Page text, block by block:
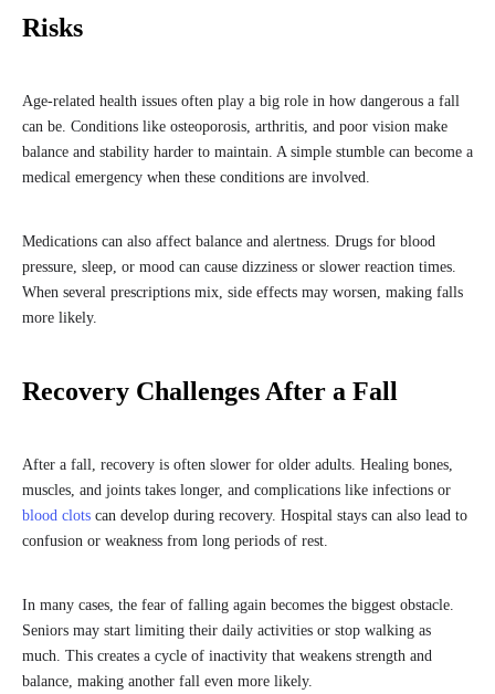
Risks
Age-related health issues often play a big role in how dangerous a fall
can be. Conditions like osteoporosis, arthritis, and poor vision make
balance and stability harder to maintain. A simple stumble can become a
medical emergency when these conditions are involved.
Medications can also affect balance and alertness. Drugs for blood
pressure, sleep, or mood can cause dizziness or slower reaction times.
When several prescriptions mix, side effects may worsen, making falls
more likely.
Recovery Challenges After a Fall
After a fall, recovery is often slower for older adults. Healing bones,
muscles, and joints takes longer, and complications like infections or
blood clots can develop during recovery. Hospital stays can also lead to
confusion or weakness from long periods of rest.
In many cases, the fear of falling again becomes the biggest obstacle.
Seniors may start limiting their daily activities or stop walking as
much. This creates a cycle of inactivity that weakens strength and
balance, making another fall even more likely.